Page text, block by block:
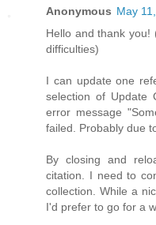
Anonymous May
Hello and thank you!
difficulties)
I can update one
selection of Update
error message
failed. Probably due
By closing and
citation. I need to
collection. While a
I'd prefer to go for a